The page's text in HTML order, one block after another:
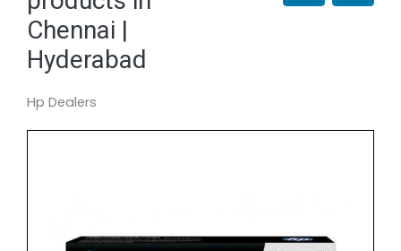
Chennai |
Hyderabad
Hp Dealers